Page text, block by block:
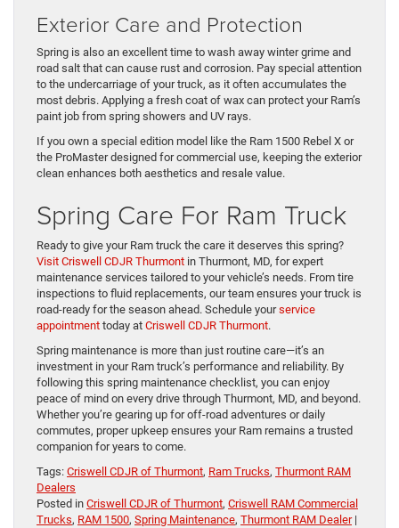
Exterior Care and Protection
Spring is also an excellent time to wash away winter grime and
road salt that can cause rust and corrosion. Pay special attention
to the undercarriage of your truck, as it often accumulates the
most debris. Applying a fresh coat of wax can protect your Ram’s
paint job from spring showers and UV rays.
If you own a special edition model like the Ram 1500 Rebel X or
the ProMaster designed for commercial use, keeping the exterior
clean enhances both aesthetics and resale value.
Spring Care For Ram Truck
Ready to give your Ram truck the care it deserves this spring?
Visit Criswell CDJR Thurmont in Thurmont, MD, for expert
maintenance services tailored to your vehicle’s needs. From tire
inspections to fluid replacements, our team ensures your truck is
road-ready for the season ahead. Schedule yourservice
appointment today at Criswell CDJR Thurmont.
Spring maintenance is more than just routine care—it’s an
investment in your Ram truck’s performance and reliability. By
following this spring maintenance checklist, you can enjoy
peace of mind on every drive through Thurmont, MD, and beyond.
Whether you’re gearing up for off-road adventures or daily
commutes, proper upkeep ensures your Ram remains a trusted
companion for years to come.
Tags: Criswell CDJR of Thurmont, Ram Trucks, Thurmont RAM
Dealers
Posted in Criswell CDJR of Thurmont, Criswell RAM Commercial
Trucks, RAM 1500, Spring Maintenance, Thurmont RAM Dealer|